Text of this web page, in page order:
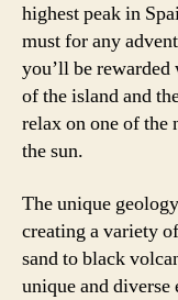
highest peak in
must for any
you’ll be
of the island and
relax on one of the
the sun.
The unique
creating a variety
sand to black
unique and diverse